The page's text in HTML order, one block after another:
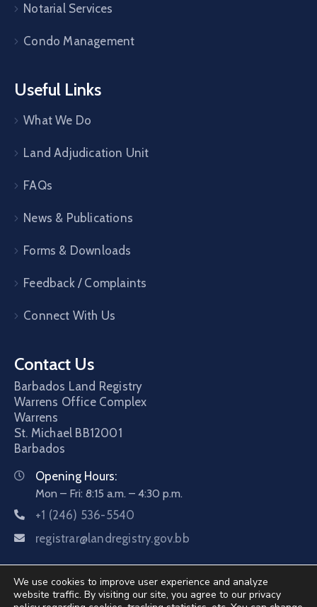
Notarial Services
Condo Management
Useful Links
What We Do
Land Adjudication Unit
FAQs
News & Publications
Forms & Downloads
Feedback / Complaints
Connect With Us
Contact Us
Barbados Land Registry
Warrens Office Complex
Warrens
St. Michael BB12001
Barbados
Opening Hours:
Mon – Fri: 8:15 a.m. – 4:30 p.m.
+1 (246) 536-5540
registrar@landregistry.gov.bb
We use cookies to improve user experience and analyze
website traffic. By visiting our site, you agree to our privacy